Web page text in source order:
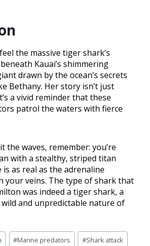
the massive tiger shark’s
Kauai’s shimmering
drawn by the ocean’s secrets
Bethany. Her story isn’t just
a vivid reminder that these
patrol the waters with fierce
the waves, remember: you’re
with a stealthy, striped titan
is as real as the adrenaline
your veins. The type of shark that
was indeed a tiger shark, a
and unpredictable nature of
#Marine predators #Shark attack